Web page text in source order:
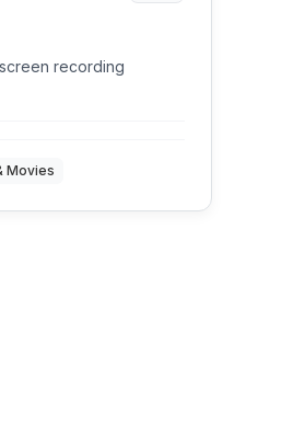
recording
Movies